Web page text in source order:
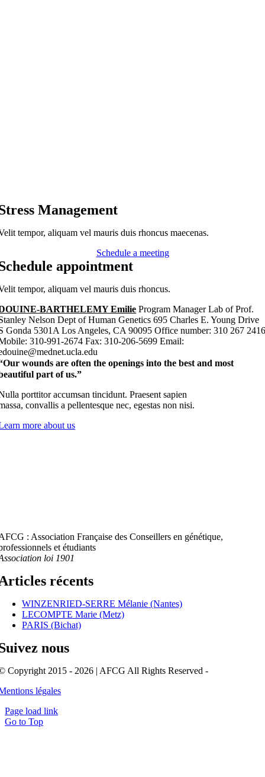
Management
tempor, aliquam vel mauris duis rhoncus maecenas.
Schedule a meeting
appointment
tempor, aliquam vel mauris duis rhoncus.
BARTHELEMY Emilie Program Manager Lab of Prof.
Nelson Dept of Human Genetics 695 Charles E. Young Drive
Gonda 5301A Los Angeles, CA 90095 Office number: 310 267
310-991-2674 Fax: 310-206-5699 Email:
wounds are often the openings into the best and most
part of us.”
porttitor accumsan tincidunt. Praesent sapien
convallis a pellentesque nec, egestas non nisi.
more about us
: Association Française des Conseillers en génétique,
et étudiants
loi 1901
récents
WINZENRIED-SERRE Mélanie (Nantes)
LECOMPTE Marie (Metz)
PARIS (Bichat)
nous
Copyright 2015 - 2026 | AFCG All Rights Reserved -
légales
Page load link
Go to Top